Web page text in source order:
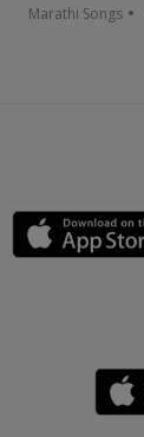
Marathi Songs